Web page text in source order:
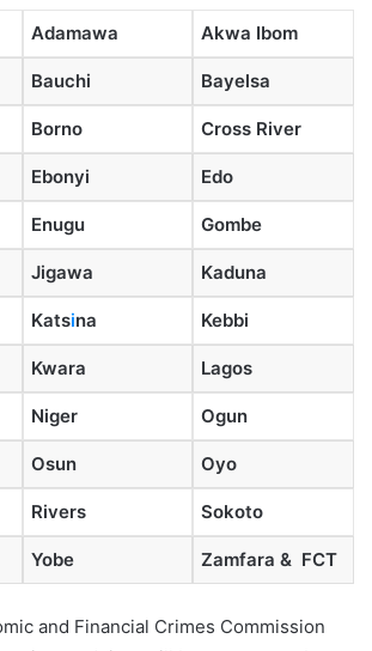
Adamawa Akwa Ibom
Bauchi Bayelsa
Borno Cross River
Ebonyi Edo
Enugu Gombe
Jigawa Kaduna
Katsina Kebbi
Kwara Lagos
Niger Ogun
Osun Oyo
Rivers Sokoto
Yobe Zamfara & FCT
and Financial Crimes Commission